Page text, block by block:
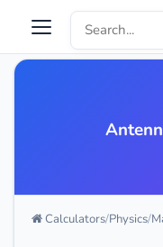
Calculators Physics